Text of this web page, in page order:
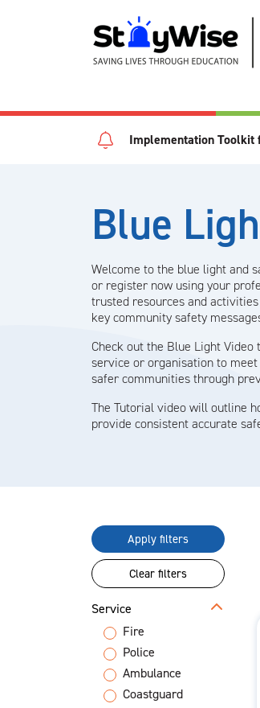
Implementation Toolkit
Blue
Welcome to the blue light and
or register now using your
trusted resources and
key community safety
Check out the Blue Light Video
service or organisation to
safer communities through
The Tutorial video will outline
provide consistent accurate
Apply filters
Clear filters
Service
Fire
Police
Ambulance
Coastguard